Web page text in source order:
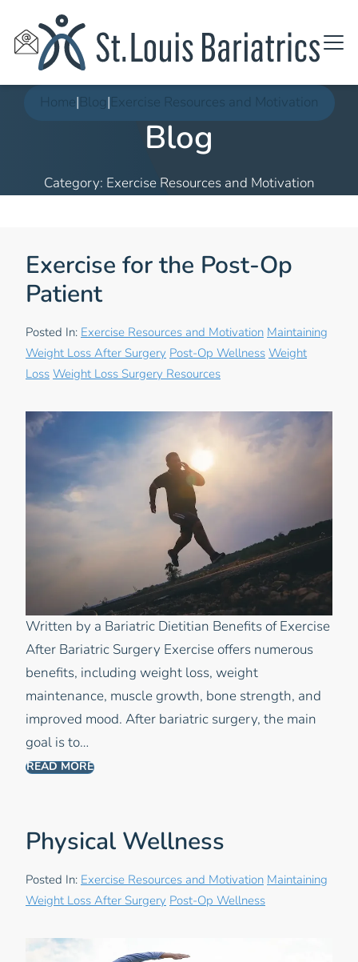
Home Blog Exercise Resources and Motivation
Blog
Category: Exercise Resources and Motivation
Exercise for the Post-Op
Patient
Posted In: Exercise Resources and Motivation Maintaining
Weight Loss After Surgery Post-Op Wellness Weight
Loss Weight Loss Surgery Resources
Written by a Bariatric Dietitian Benefits of Exercise
After Bariatric Surgery Exercise offers numerous
benefits, including weight loss, weight
maintenance, muscle growth, bone strength, and
improved mood. After bariatric surgery, the main
goal is to…
READ MORE
Physical Wellness
Posted In: Exercise Resources and Motivation Maintaining
Weight Loss After Surgery Post-Op Wellness